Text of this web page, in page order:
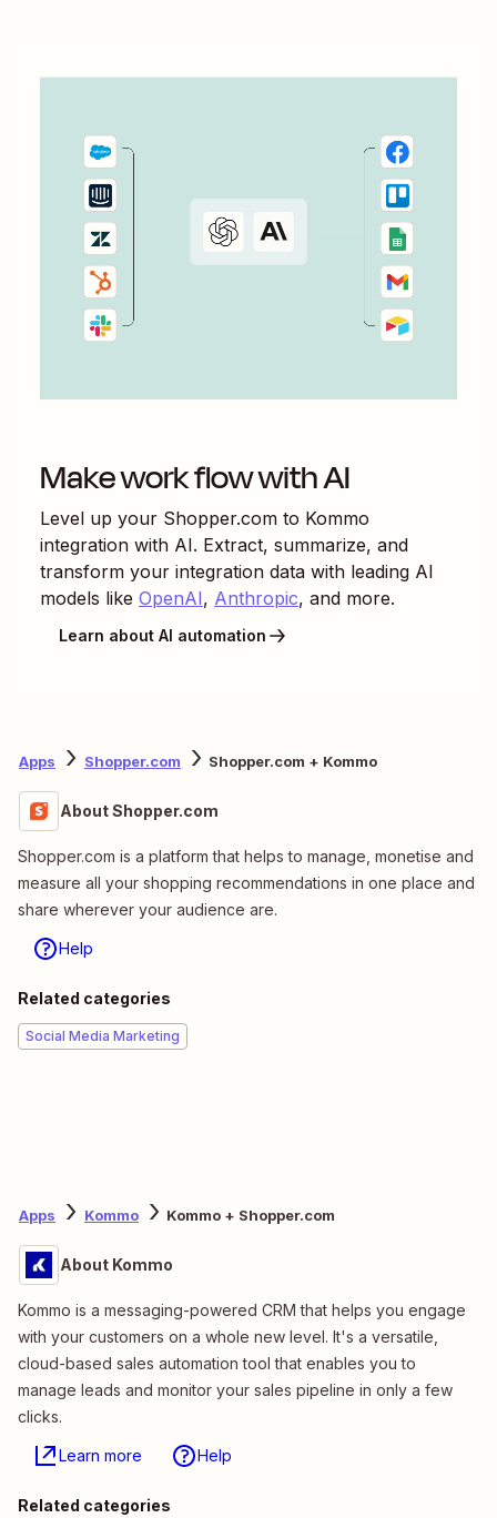
Make work flow with AI
Level up your Shopper.com to Kommo
integration with AI. Extract, summarize, and
transform your integration data with leading AI
models like OpenAI, Anthropic, and more.
Learn about AI automation
Apps Shopper.com Shopper.com + Kommo
About Shopper.com
Shopper.com is a platform that helps to manage, monetise and
measure all your shopping recommendations in one place and
share wherever your audience are.
Help
Related categories
Social Media Marketing
Apps Kommo Kommo + Shopper.com
About Kommo
Kommo is a messaging-powered CRM that helps you engage
with your customers on a whole new level. It's a versatile,
cloud-based sales automation tool that enables you to
manage leads and monitor your sales pipeline in only a few
clicks.
Learn more Help
Related categories